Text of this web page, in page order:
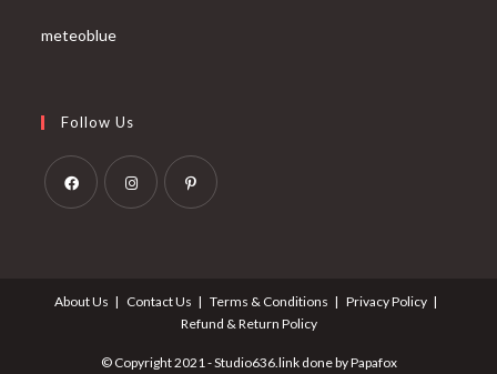
meteoblue
Follow Us
new
new
new
tab
About Us Contact Us Terms & Conditions
Privacy Policy
Refund & Return Policy
© Copyright 2021 - Studio636.link done by Papafox